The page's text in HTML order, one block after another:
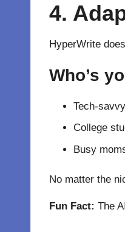
4.
HyperWrite
Who’s
Tech-
College
Busy
No matter the
Fun Fact: The